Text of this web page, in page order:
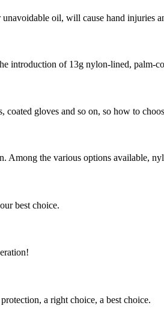
oil, will cause hand injuries
introduction of 13g nylon-lined, palm-
gloves and so on, so how to
the various options available,
best choice.
a right choice, a best choice.